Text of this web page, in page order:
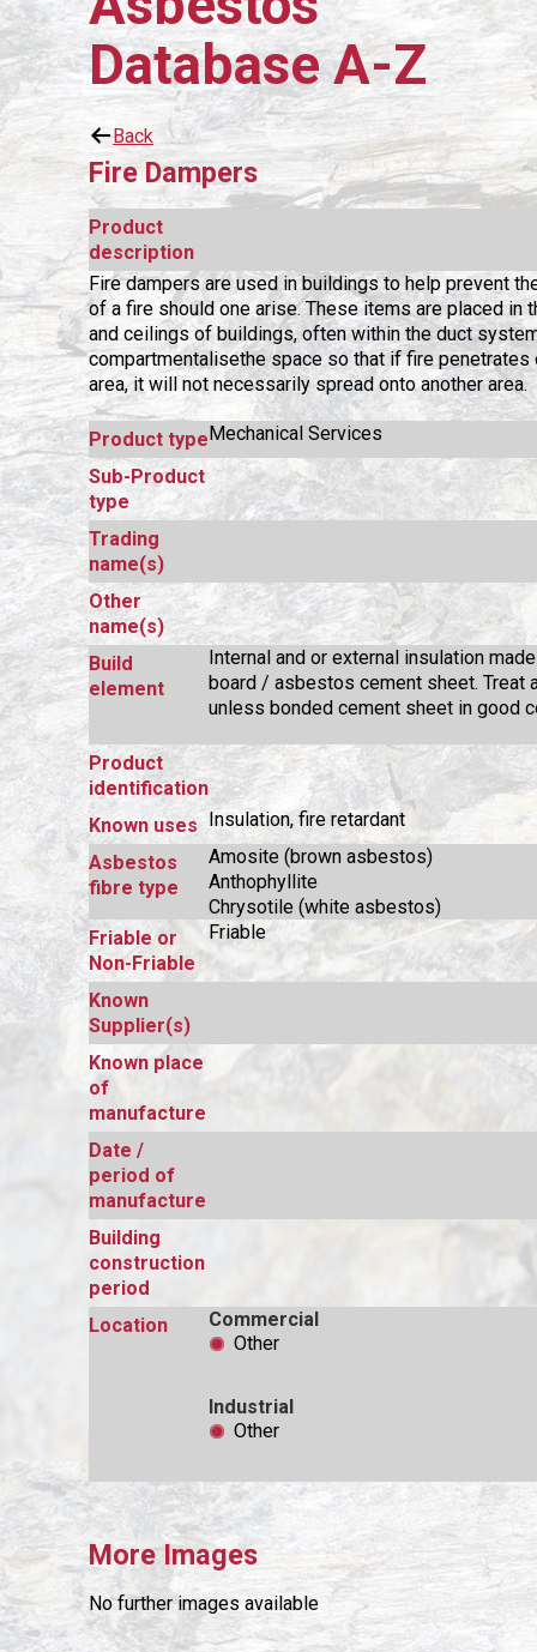
Database A-Z
Back
Fire Dampers
Product
description
Fire dampers are used in buildings to help prevent
of a fire should one arise. These items are placed in
and ceilings of buildings, often within the duct
compartmentalisethe space so that if fire penetrates
area, it will not necessarily spread onto another area.
Product typeMechanical Services
Sub-Product
type
Trading
name(s)
Other
name(s)
Build
element
Internal and or external insulation
board / asbestos cement sheet. Treat
unless bonded cement sheet in good
Product
identification
Known uses Insulation, fire retardant
Asbestos
fibre type
Amosite (brown asbestos)
Anthophyllite
Chrysotile (white asbestos)
Friable or
Non-Friable
Friable
Known
Supplier(s)
Known place
of
manufacture
Date /
period of
manufacture
Building
construction
period
Location
Commercial
Other
Industrial
Other
More Images
No further images available